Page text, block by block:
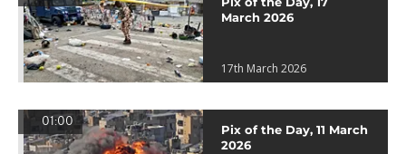
March 2026
17th March 2026
01:00
Pix of the Day, 11 March
2026